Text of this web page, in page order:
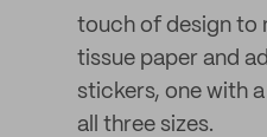
touch of design to
tissue paper and
stickers, one with
all three sizes.